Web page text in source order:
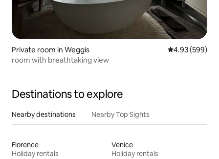
Private room in Weggis 4.93 out of 5
4.93 (599)
room with breathtaking view
Destinations to explore
Nearby destinations Nearby Top Sights
Florence
Holiday rentals
Venice
Holiday rentals